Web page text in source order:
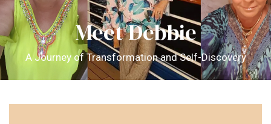
Meet Debbie
A Journey of Transformation and Self-Discovery